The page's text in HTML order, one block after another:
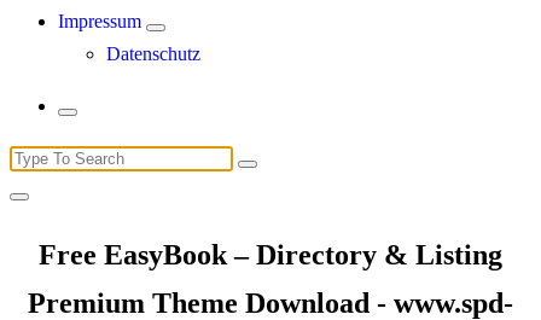
Impressum
Datenschutz
Search
for:
Free EasyBook – Directory & Listing
Premium Theme Download - www.spd-